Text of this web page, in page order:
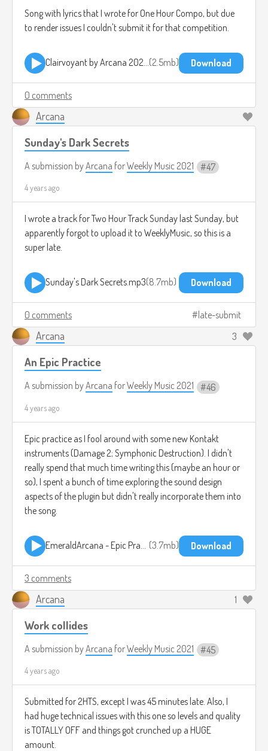
Song with lyrics that I wrote for One Hour Compo, but due
to render issues I couldn't submit it for that competition.
Clairvoyant by Arcana 2021-12-02 2245.mp3 2.5mb Download
0 comments
Arcana
Sunday's Dark Secrets
A submission byArcana forWeekly Music 2021 47
4 years ago
I wrote a track for Two Hour Track Sunday last Sunday, but
apparently forgot to upload it to WeeklyMusic, so this is a
super late.
Sunday's Dark Secrets.mp3 8.7mb Download
0 comments late-submit
Arcana 3
An Epic Practice
A submission byArcana forWeekly Music 2021 46
4 years ago
Epic practice as I fool around with some new Kontakt
instruments (Damage 2; Symphonic Destruction). I didn't
really spend that much time writing this (maybe an hour or
so), I spent a bunch of time exploring the sound design
aspects of the plugin but didn't really incorporate them into
the song.
3.7mb Download
3 comments
Arcana 1
Work collides
A submission byArcana forWeekly Music 2021 45
4 years ago
Submitted for 2HTS, except I was 45 minutes late. Also, I
had huge technical issues with this one so levels and quality
is TOTALLY OFF and things got crunched up a HUGE
amount.